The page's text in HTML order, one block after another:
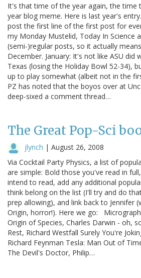
It's that time of the year again, the time
year blog meme. Here is last year's
post the first line of the first post for
my Monday Mustelid, Today In Science
(semi-)regular posts, so it actually
December. January: It's not like ASU did
Texas (losing the Holiday Bowl 52-34),
up to play somewhat (albeit not in the
PZ has noted that the boyos over at
deep-sixed a comment thread…
The Great Pop-Sci
jlynch | August 26, 2008
Via Cocktail Party Physics, a list of
are simple: Bold those you've read in
intend to read, add any additional
think belong on the list (I'll try and do
prep allowing), and link back to Jennifer
Origin, horror!). Here we go:
Origin of Species, Charles Darwin - oh,
Rest, Richard Westfall Surely You're
Richard Feynman Tesla: Man Out of
The Devil's Doctor, Philip…